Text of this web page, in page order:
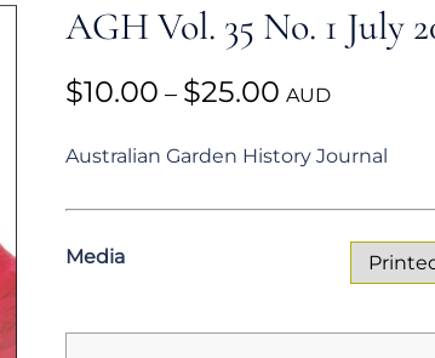
AGH Vol. 35 No. 1 July
$10.00 – $25.00Price
$10.00
through
$25.00
AUD
Australian Garden History Journal
Media